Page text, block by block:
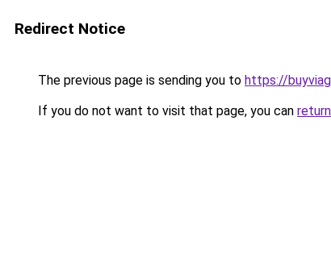
Redirect Notice
The previous page is sending you to https://
If you do not want to visit that page, you can